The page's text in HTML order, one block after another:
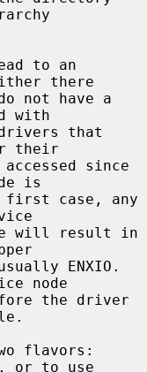
there
with
their
is
node
or to use